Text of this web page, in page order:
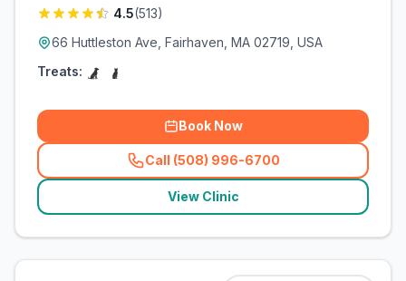
4.5(513)
66 Huttleston Ave, Fairhaven, MA 02719, USA
Treats:
Book Now
Call (508) 996-6700
(related_clinics_call
View Clinic